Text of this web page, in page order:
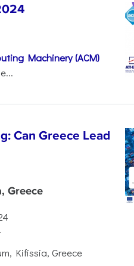
Machinery (ACM)
Can Greece Lead
Greece
Kifissia, Greece